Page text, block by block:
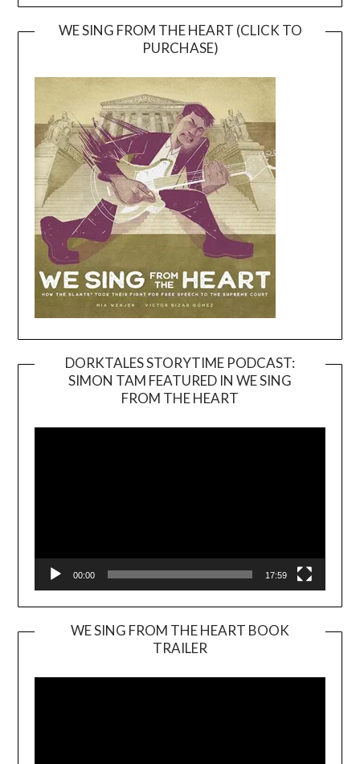
WE SING FROM THE HEART (CLICK TO
PURCHASE)
DORKTALES STORYTIME PODCAST:
SIMON TAM FEATURED IN WE SING
FROM THE HEART
00:00 17:59
WE SING FROM THE HEART BOOK
TRAILER
Player